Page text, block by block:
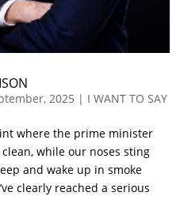
2025 | I WANT TO SAY
where the prime minister
while our noses sting
and wake up in smoke
clearly reached a serious